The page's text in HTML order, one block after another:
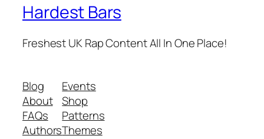
Hardest Bars
Freshest UK Rap Content All In One Place!
Blog
About
FAQs
Authors
Events
Shop
Patterns
Themes